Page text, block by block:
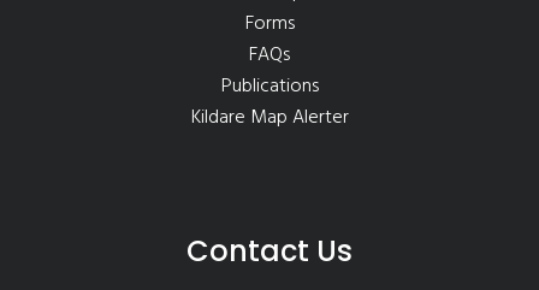
Forms
FAQs
Publications
Kildare Map Alerter
Contact Us